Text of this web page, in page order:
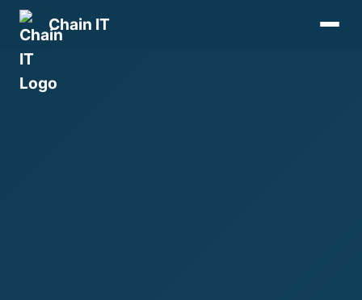
Chain IT